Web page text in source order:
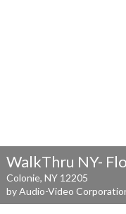
WalkThru NY-
Colonie, NY 12205
by Audio-Video